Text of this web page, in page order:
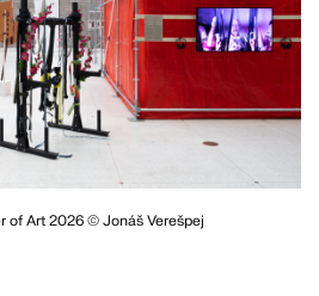
of Art 2026 © Jonáš Verešpej